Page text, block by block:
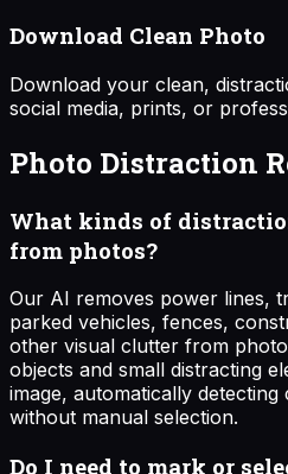
Download Clean Photo
Download your clean,
social media, prints, or
Photo Distraction
What kinds of
from photos?
Our AI removes power lines,
parked vehicles, fences,
other visual clutter from
objects and small distracting
image, automatically
without manual selection.
Do I need to mark or